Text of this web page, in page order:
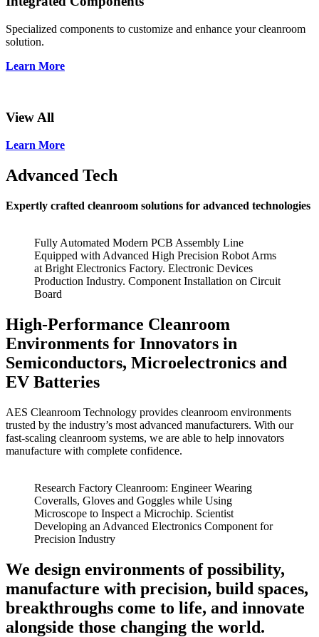
Specialized components to customize and enhance your cleanroom
solution.
Learn More
View All
Learn More
Advanced Tech
Expertly crafted cleanroom solutions for advanced technologies
Fully Automated Modern PCB Assembly Line
Equipped with Advanced High Precision Robot Arms
at Bright Electronics Factory. Electronic Devices
Production Industry. Component Installation on Circuit
Board
High-Performance Cleanroom
Environments for Innovators in
Semiconductors, Microelectronics and
EV Batteries
AES Cleanroom Technology provides cleanroom environments
trusted by the industry’s most advanced manufacturers. With our
fast-scaling cleanroom systems, we are able to help innovators
manufacture with complete confidence.
Research Factory Cleanroom: Engineer Wearing
Coveralls, Gloves and Goggles while Using
Microscope to Inspect a Microchip. Scientist
Developing an Advanced Electronics Component for
Precision Industry
We design environments of possibility,
manufacture with precision, build spaces,
breakthroughs come to life, and innovate
alongside those changing the world.